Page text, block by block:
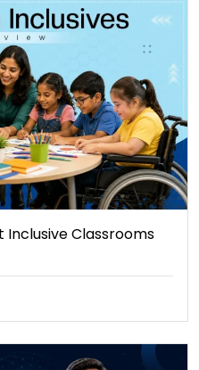
Classrooms